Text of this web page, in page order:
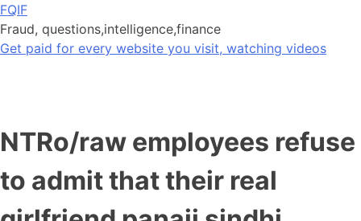
Skip
to
content
FQIF
Fraud, questions,intelligence,finance
Get paid for every website you visit, watching videos
NTRo/raw employees refuse
to admit that their real